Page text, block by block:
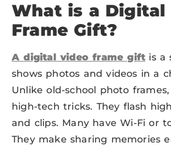
What is a Digital
Frame Gift?
A digital video frame gift is a
shows photos and videos in a
Unlike old-school photo
high-tech tricks. They flash
and clips. Many have Wi-Fi or
They make sharing memories